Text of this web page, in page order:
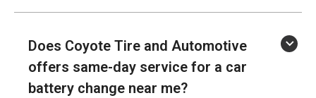
Does Coyote Tire and Automotive
offers same-day service for a car
battery change near me?